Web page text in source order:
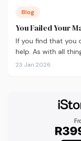
Blog
You Failed Your
If you find that you
help. As with all
plan and we need
23 Jan 2026